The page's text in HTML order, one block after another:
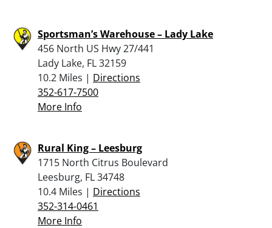
Sportsman’s Warehouse – Lady Lake
456 North US Hwy 27/441
Lady Lake, FL 32159
10.2 Miles | Directions
352-617-7500
More Info
Rural King – Leesburg
1715 North Citrus Boulevard
Leesburg, FL 34748
10.4 Miles | Directions
352-314-0461
More Info